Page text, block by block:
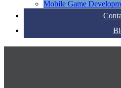
Mobile Game